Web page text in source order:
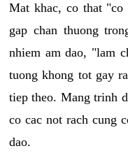
Mat khac, co that
gap chan thuong
nhiem am dao, "lam
tuong khong tot gay
tiep theo. Mang trinh
co cac not rach cung
dao.